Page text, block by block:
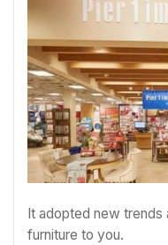
It adopted new
furniture to you.